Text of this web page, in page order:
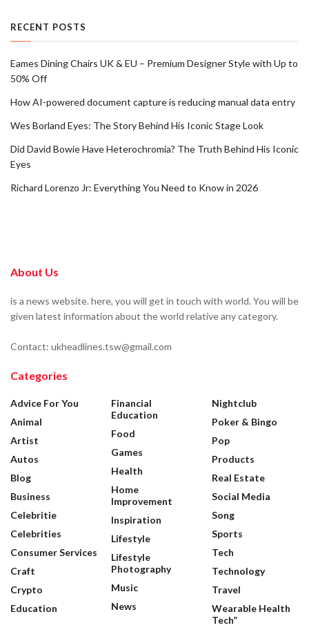
RECENT POSTS
Eames Dining Chairs UK & EU – Premium Designer Style with Up to
50% Off
How AI-powered document capture is reducing manual data entry
Wes Borland Eyes: The Story Behind His Iconic Stage Look
Did David Bowie Have Heterochromia? The Truth Behind His Iconic
Eyes
Richard Lorenzo Jr: Everything You Need to Know in 2026
About Us
is a news website. here, you will get in touch with world. You will be
given latest information about the world relative any category.
Contact: ukheadlines.tsw@gmail.com
Categories
Advice For You
Animal
Artist
Autos
Blog
Business
Celebritie
Celebrities
Consumer Services
Craft
Crypto
Education
Financial
Education
Food
Games
Health
Home
Improvement
Inspiration
Lifestyle
Lifestyle
Photography
Music
News
Nightclub
Poker & Bingo
Pop
Products
Real Estate
Social Media
Song
Sports
Tech
Technology
Travel
Wearable Health
Tech”